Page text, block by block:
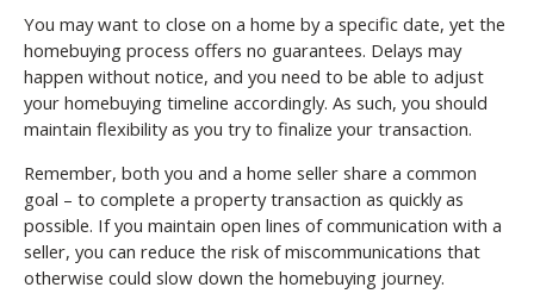
You may want to close on a home by a specific date, yet the
homebuying process offers no guarantees. Delays may
happen without notice, and you need to be able to adjust
your homebuying timeline accordingly. As such, you should
maintain flexibility as you try to finalize your transaction.
Remember, both you and a home seller share a common
goal – to complete a property transaction as quickly as
possible. If you maintain open lines of communication with a
seller, you can reduce the risk of miscommunications that
otherwise could slow down the homebuying journey.